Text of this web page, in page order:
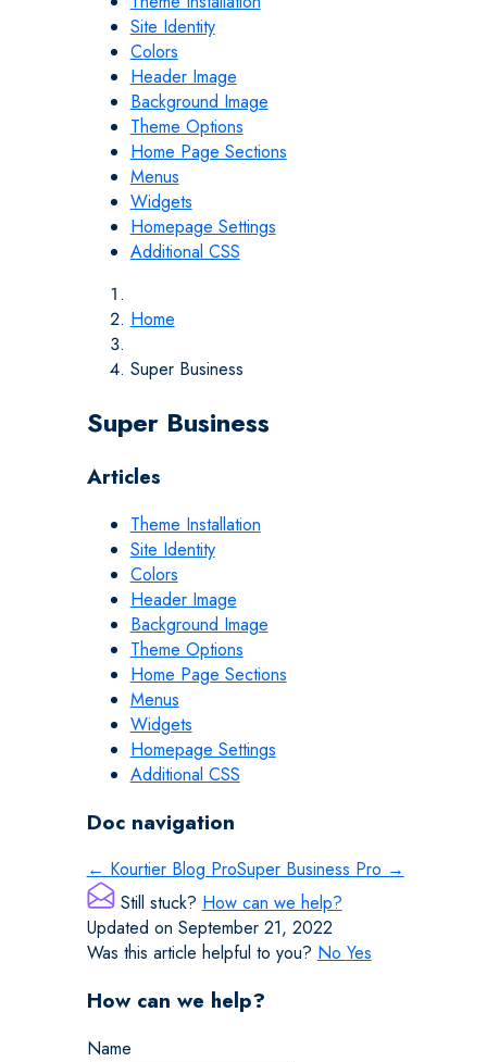
Site Identity
Colors
Header Image
Background Image
Theme Options
Home Page Sections
Menus
Widgets
Homepage Settings
Additional CSS
Home
Super Business
Super Business
Articles
Theme Installation
Site Identity
Colors
Header Image
Background Image
Theme Options
Home Page Sections
Menus
Widgets
Homepage Settings
Additional CSS
Doc navigation
← Kourtier Blog ProSuper Business Pro →
Still stuck? How can we help?
Updated on September 21, 2022
Was this article helpful to you? No Yes
How can we help?
Name